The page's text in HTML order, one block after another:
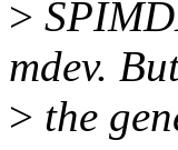
>
mdev.
> the